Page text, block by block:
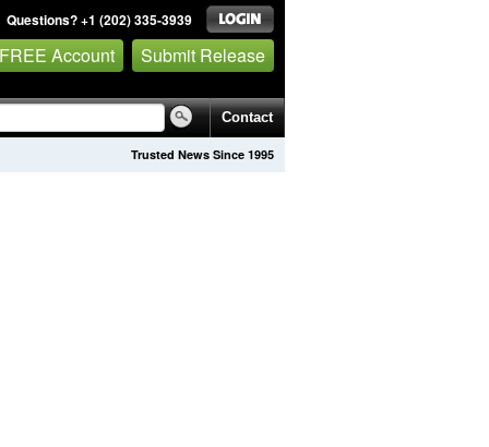
Questions? +1 (202) 335-3939
Account Submit Release
Contact
Trusted News Since 1995